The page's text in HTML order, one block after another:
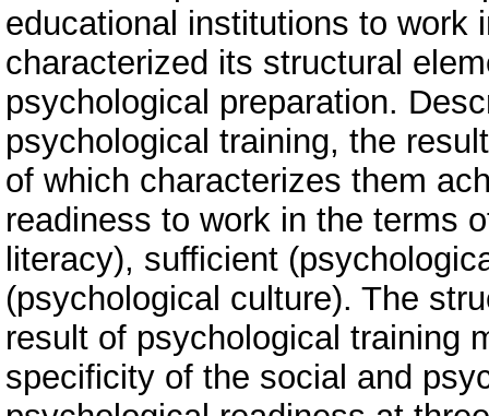
educational institutions to work
characterized its structural
psychological preparation.
psychological training, the
of which characterizes them
readiness to work in the terms
literacy), sufficient
(psychological culture). The
result of psychological training
specificity of the social and